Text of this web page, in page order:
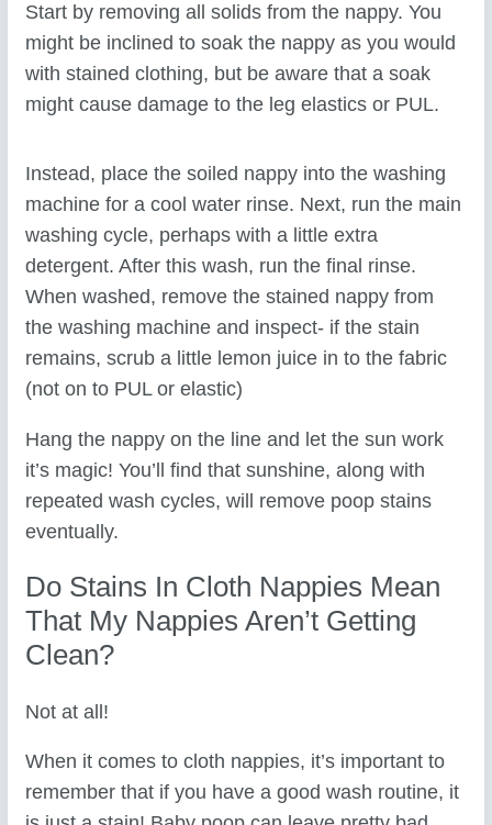
Start by removing all solids from the nappy. You
might be inclined to soak the nappy as you would
with stained clothing, but be aware that a soak
might cause damage to the leg elastics or PUL.
Instead, place the soiled nappy into the washing
machine for a cool water rinse. Next, run the main
washing cycle, perhaps with a little extra
detergent. After this wash, run the final rinse.
When washed, remove the stained nappy from
the washing machine and inspect- if the stain
remains, scrub a little lemon juice in to the fabric
(not on to PUL or elastic)
Hang the nappy on the line and let the sun work
it’s magic! You’ll find that sunshine, along with
repeated wash cycles, will remove poop stains
eventually.
Do Stains In Cloth Nappies Mean
That My Nappies Aren’t Getting
Clean?
Not at all!
When it comes to cloth nappies, it’s important to
remember that if you have a good wash routine, it